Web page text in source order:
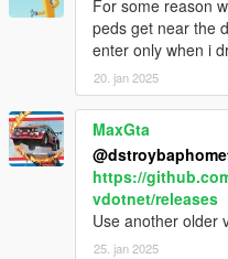
- Speedometer and
- Passenger who jack your
- Auto doors opens after
- Passenger will walk
- Passenger will wait for
- Added Stop Request light
- Stop Request bell sound
- Minor bugs fixes
For some reason
peds get near the
enter only when i
20. jan 2025
MaxGta
https://
vdotnet/releases
Use another older
25. jan 2025